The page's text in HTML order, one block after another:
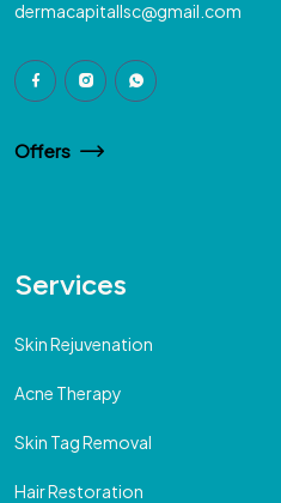
dermacapitallsc@gmail.com
Offers
Services
Skin Rejuvenation
Acne Therapy
Skin Tag Removal
Hair Restoration